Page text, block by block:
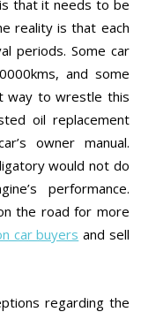
that it needs to be
reality is that each
periods. Some car
and some
way to wrestle this
oil replacement
owner manual.
would not do
performance.
the road for more
car buyers and sell
regarding the